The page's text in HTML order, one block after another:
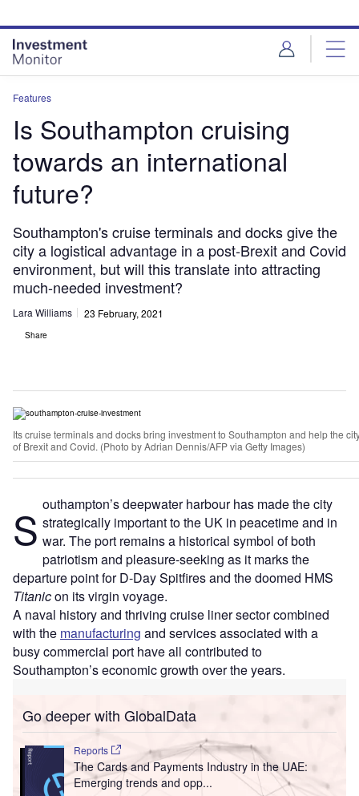
site
menu
page
content
Features
Is Southampton cruising
towards an international
future?
Southampton's cruise terminals and docks give the
city a logistical advantage in a post-Brexit and Covid
environment, but will this translate into attracting
much-needed investment?
Lara Williams 23 February, 2021
Share
Its cruise terminals and docks bring investment to Southampton and help the
of Brexit and Covid. (Photo by Adrian Dennis/AFP via Getty Images)
S outhampton’s deepwater harbour has made the city
strategically important to the UK in peacetime and in
war. The port remains a historical symbol of both
patriotism and pleasure-seeking as it marks the
departure point for D-Day Spitfires and the doomed HMS
Titanicon its virgin voyage.
A naval history and thriving cruise liner sector combined
with the manufacturing and services associated with a
busy commercial port have all contributed to
Southampton’s economic growth over the years.
Go deeper with GlobalData
Reports
The Cards and Payments Industry in the UAE:
Emerging trends and opp...